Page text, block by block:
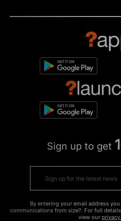
Sign up to get
By entering your email address
communications from size?. For full
view our